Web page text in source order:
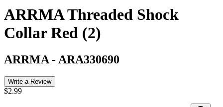
ARRMA Threaded Shock
Collar Red (2)
ARRMA - ARA330690
Write a Review
$2.99